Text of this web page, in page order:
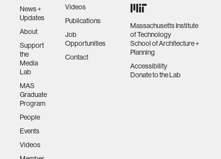
News +
Updates
About
Support
the
Media
Lab
MAS
Graduate
Program
People
Events
Videos
Videos
Publications
Job
Opportunities
Contact
Massachusetts Institute
of Technology
School of Architecture +
Planning
Accessibility
Donate to the Lab